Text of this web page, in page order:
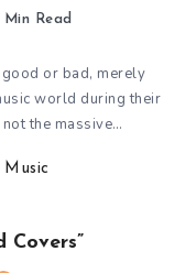
Min Read
or bad, merely
world during their
the massive…
Music
Covers”